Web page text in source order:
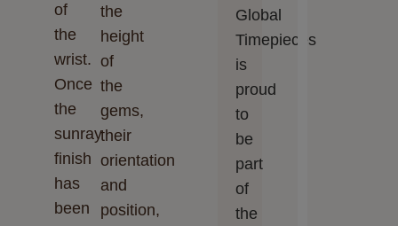
of
the
wrist.
Once
the
sunray
finish
has
been
the
height
of
the
gems,
their
orientation
and
position,
Global
Timepieces‬‬
is
proud
to
be
part
of
the